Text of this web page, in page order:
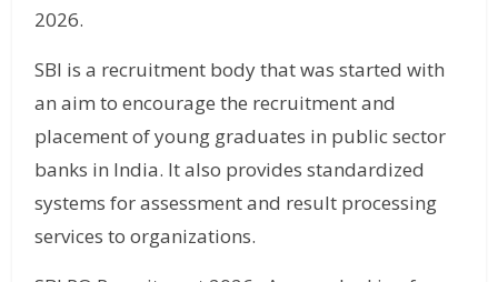
2026.
SBI is a recruitment body that was started with
an aim to encourage the recruitment and
placement of young graduates in public sector
banks in India. It also provides standardized
systems for assessment and result processing
services to organizations.